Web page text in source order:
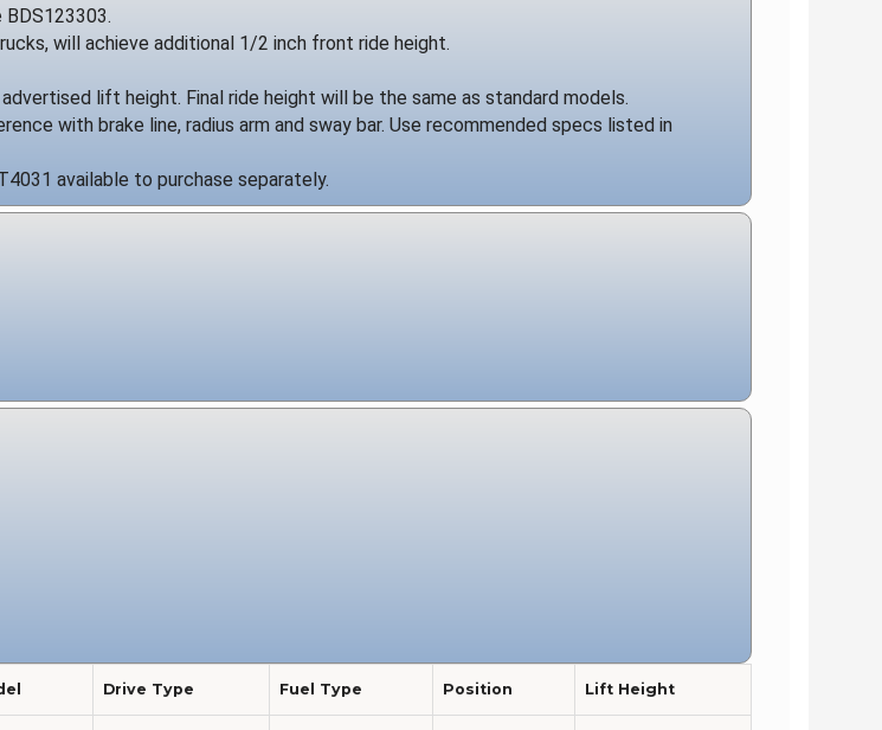
will achieve additional 1/2 inch front ride height.
lift height. Final ride height will be the same as standard models.
with brake line, radius arm and sway bar. Use recommended specs listed in
available to purchase separately.
Drive Type Fuel Type Position Lift Height